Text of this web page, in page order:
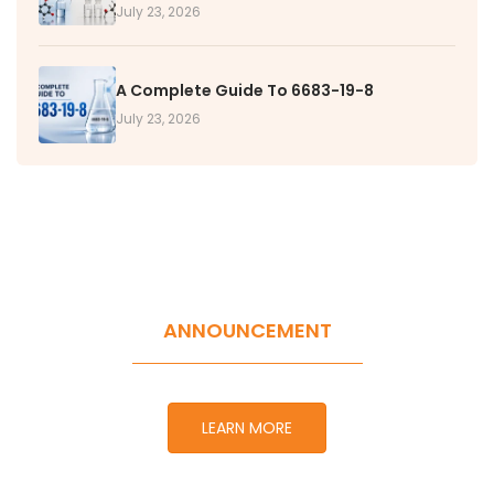
July 23, 2026
A Complete Guide To 6683-19-8
July 23, 2026
ANNOUNCEMENT
LEARN MORE